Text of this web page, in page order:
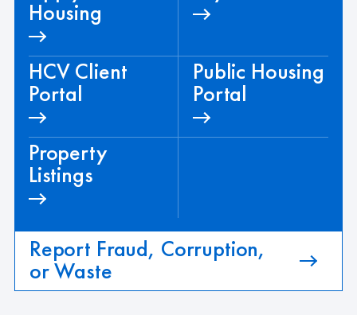
Housing
HCV Client
Portal
Public Housing
Portal
Property
Listings
Report Fraud, Corruption,
or Waste